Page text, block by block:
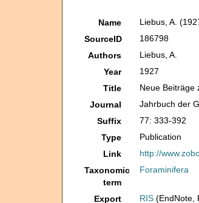
Name Liebus, A.
SourceID
186798
Authors
Liebus, A.
Year
1927
Title
Neue Beiträge
Journal
Jahrbuch der
Suffix
77: 333-392
Type
Publication
Link
http://
Taxonomic
term
Foraminifera
Export RIS (EndNote,